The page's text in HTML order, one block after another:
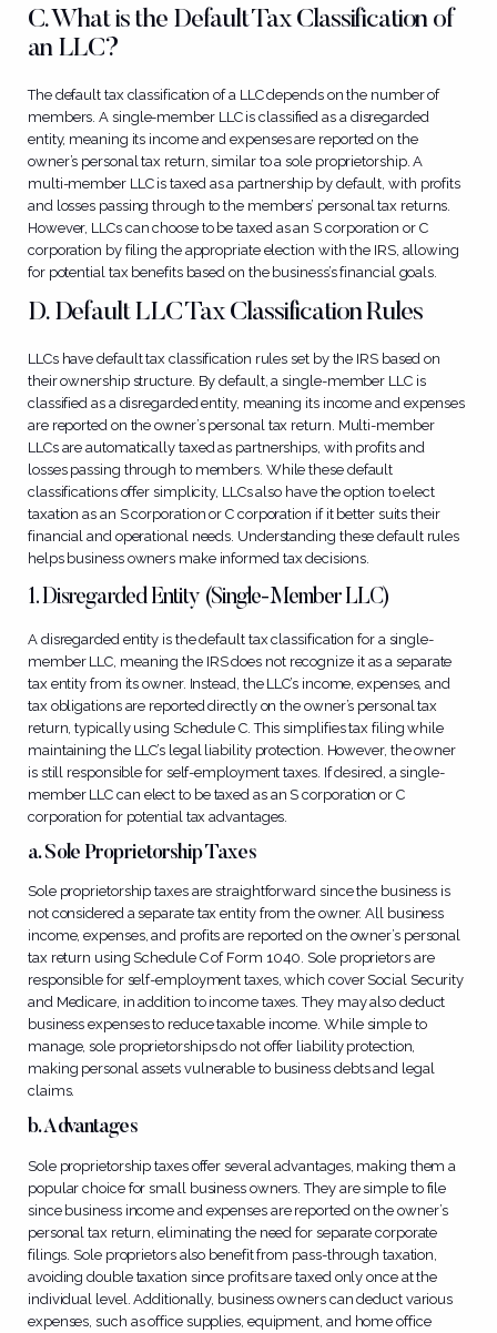
C. What is the Default Tax Classification of
an LLC?
The default tax classification of a LLC depends on the number of
members. A single-member LLC is classified as a disregarded
entity, meaning its income and expenses are reported on the
owner’s personal tax return, similar to a sole proprietorship. A
multi-member LLC is taxed as a partnership by default, with profits
and losses passing through to the members’ personal tax returns.
However, LLCs can choose to be taxed as an S corporation or C
corporation by filing the appropriate election with the IRS, allowing
for potential tax benefits based on the business’s financial goals.
D. Default LLC Tax Classification Rules
LLCs have default tax classification rules set by the IRS based on
their ownership structure. By default, a single-member LLC is
classified as a disregarded entity, meaning its income and expenses
are reported on the owner’s personal tax return. Multi-member
LLCs are automatically taxed as partnerships, with profits and
losses passing through to members. While these default
classifications offer simplicity, LLCs also have the option to elect
taxation as an S corporation or C corporation if it better suits their
financial and operational needs. Understanding these default rules
helps business owners make informed tax decisions.
1. Disregarded Entity (Single-Member LLC)
A disregarded entity is the default tax classification for a single-
member LLC, meaning the IRS does not recognize it as a separate
tax entity from its owner. Instead, the LLC’s income, expenses, and
tax obligations are reported directly on the owner’s personal tax
return, typically using Schedule C. This simplifies tax filing while
maintaining the LLC’s legal liability protection. However, the owner
is still responsible for self-employment taxes. If desired, a single-
member LLC can elect to be taxed as an S corporation or C
corporation for potential tax advantages.
a. Sole Proprietorship Taxes
Sole proprietorship taxes are straightforward since the business is
not considered a separate tax entity from the owner. All business
income, expenses, and profits are reported on the owner’s personal
tax return using Schedule C of Form 1040. Sole proprietors are
responsible for self-employment taxes, which cover Social Security
and Medicare, in addition to income taxes. They may also deduct
business expenses to reduce taxable income. While simple to
manage, sole proprietorships do not offer liability protection,
making personal assets vulnerable to business debts and legal
claims.
b. Advantages
Sole proprietorship taxes offer several advantages, making them a
popular choice for small business owners. They are simple to file
since business income and expenses are reported on the owner’s
personal tax return, eliminating the need for separate corporate
filings. Sole proprietors also benefit from pass-through taxation,
avoiding double taxation since profits are taxed only once at the
individual level. Additionally, business owners can deduct various
expenses, such as office supplies, equipment, and home office